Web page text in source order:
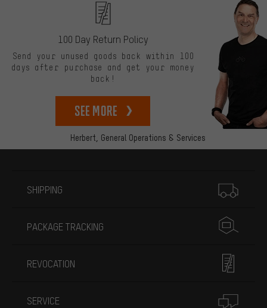
Herbert, General Operations & Services
100 Day Return Policy
Send your unused goods back within 100
days after purchase and get your money
back!
See more
SHIPPING
PACKAGE TRACKING
REVOCATION
SERVICE